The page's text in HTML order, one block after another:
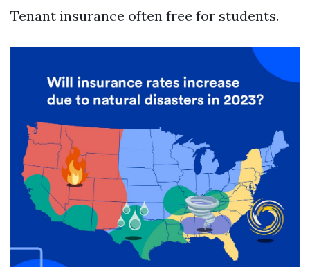
Tenant insurance often free for students.